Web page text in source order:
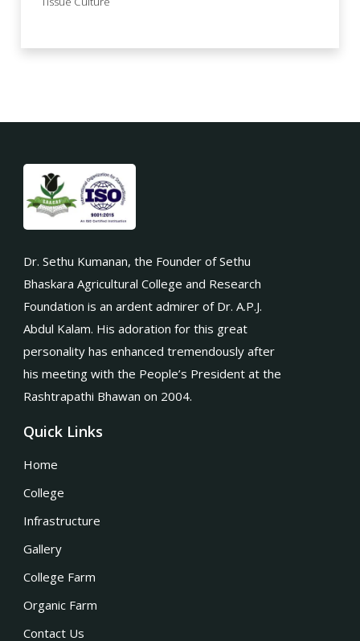
Dr. Sethu Kumanan, the Founder of Sethu
Bhaskara Agricultural College and Research
Foundation is an ardent admirer of Dr. A.P.J.
Abdul Kalam. His adoration for this great
personality has enhanced tremendously after
his meeting with the People’s President at the
Rashtrapathi Bhawan on 2004.
Quick Links
Home
College
Infrastructure
Gallery
College Farm
Organic Farm
Contact Us